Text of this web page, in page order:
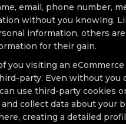
email, phone number,
without you knowing.
information, others
for their gain.
you visiting an
party. Even without you
use third-party cookies
collect data about your
creating a detailed